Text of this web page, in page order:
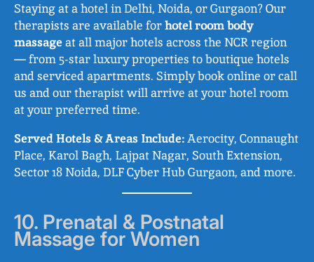
Staying at a hotel in Delhi, Noida, or Gurgaon? Our
therapists are available forhotel room body
massageat all major hotels across the NCR region
— from 5-star luxury properties to boutique hotels
and serviced apartments. Simply book online or call
us and our therapist will arrive at your hotel room
at your preferred time.
Served Hotels & Areas Include:Aerocity, Connaught
Place, Karol Bagh, Lajpat Nagar, South Extension,
Sector 18 Noida, DLF Cyber Hub Gurgaon, and more.
10. Prenatal & Postnatal
Massage for Women